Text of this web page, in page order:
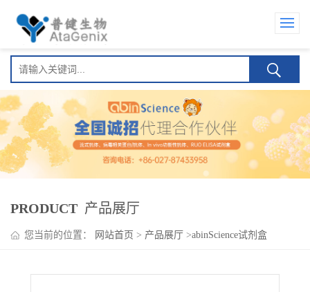
PRODUCT 产品展厅
您当前的位置： 网站首页 > 产品展厅 >abinScience试剂盒